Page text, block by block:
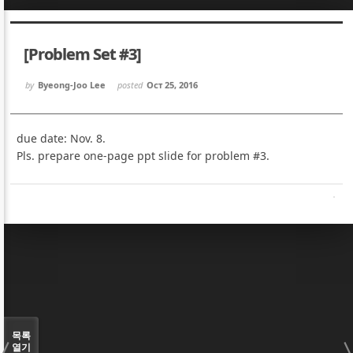
[Problem Set #3]
by Byeong-Joo Lee posted Oct 25, 2016
due date: Nov. 8.
Pls. prepare one-page ppt slide for problem #3.
목록
열기
Sketchbook5, 스케치북5
Sketchbook5, 스케치북5
Sketchbook5, 스케치북5
Sketchbook5, 스케치북5